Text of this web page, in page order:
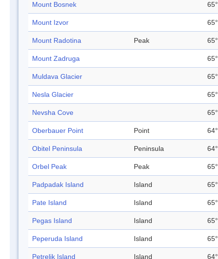
Mount Bosnek
Mount Izvor
Mount Radotina Peak
Mount Zadruga
Muldava Glacier
Nesla Glacier
Nevsha Cove
Oberbauer Point Point
Obitel Peninsula Peninsula
Orbel Peak Peak
Padpadak Island Island
Pate Island Island
Pegas Island Island
Peperuda Island Island
Petrelik Island Island